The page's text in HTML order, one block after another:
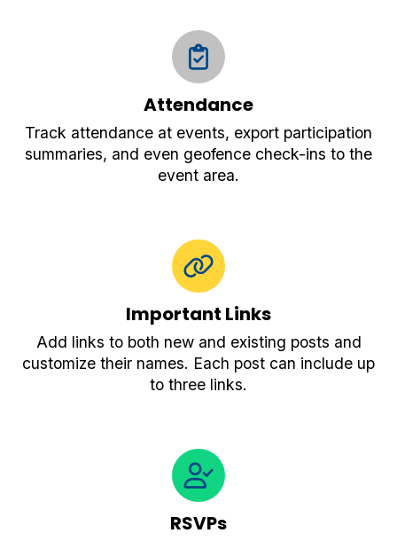
Attendance
Track attendance at events, export participation
summaries, and even geofence check-ins to the
event area.
Important Links
Add links to both new and existing posts and
customize their names. Each post can include up
to three links.
RSVPs